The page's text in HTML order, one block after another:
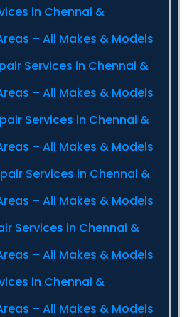
in Chennai &
– All Makes & Models
Services in Chennai &
– All Makes & Models
Services in Chennai &
– All Makes & Models
Services in Chennai &
– All Makes & Models
Services in Chennai &
– All Makes & Models
in Chennai &
– All Makes & Models